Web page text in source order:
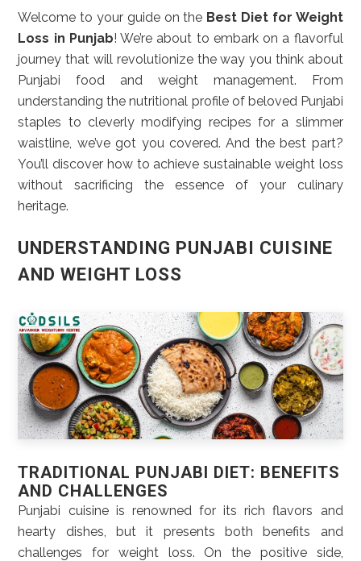
Welcome to your guide on the Best Diet for Weight
Loss in Punjab! We’re about to embark on a flavorful
journey that will revolutionize the way you think about
Punjabi food and weight management. From
understanding the nutritional profile of beloved Punjabi
staples to cleverly modifying recipes for a slimmer
waistline, we’ve got you covered. And the best part?
You’ll discover how to achieve sustainable weight loss
without sacrificing the essence of your culinary
heritage.
UNDERSTANDING PUNJABI CUISINE
AND WEIGHT LOSS
TRADITIONAL PUNJABI DIET: BENEFITS
AND CHALLENGES
Punjabi cuisine is renowned for its rich flavors and
hearty dishes, but it presents both benefits and
challenges for weight loss. On the positive side,